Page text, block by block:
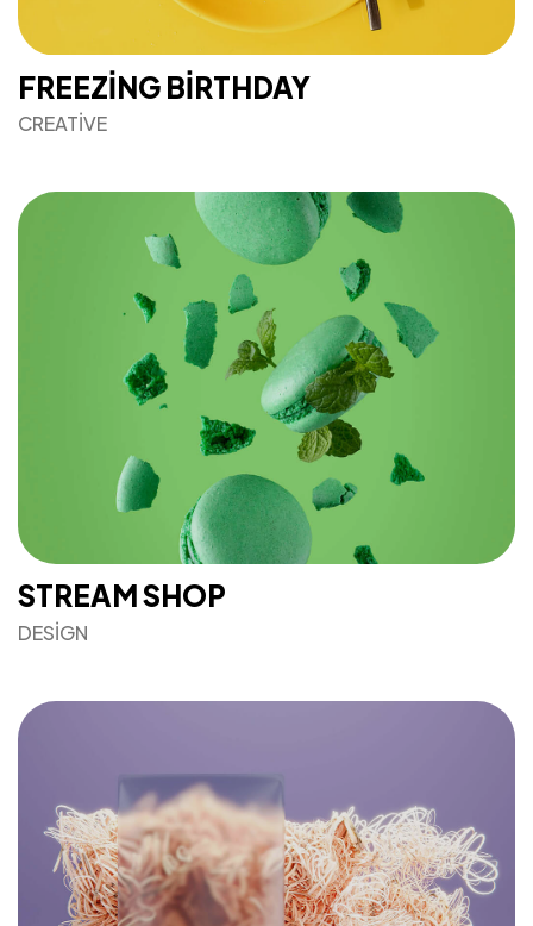
FREEZING BIRTHDAY
CREATIVE
STREAM SHOP
DESIGN
Gizlilik Sözleşmesi
Şartlar & Koşullar